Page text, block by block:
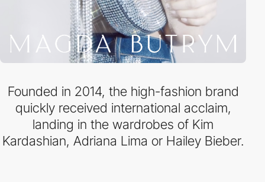
Founded in 2014, the high-fashion brand
quickly received international acclaim,
landing in the wardrobes of Kim
Kardashian, Adriana Lima or Hailey Bieber.